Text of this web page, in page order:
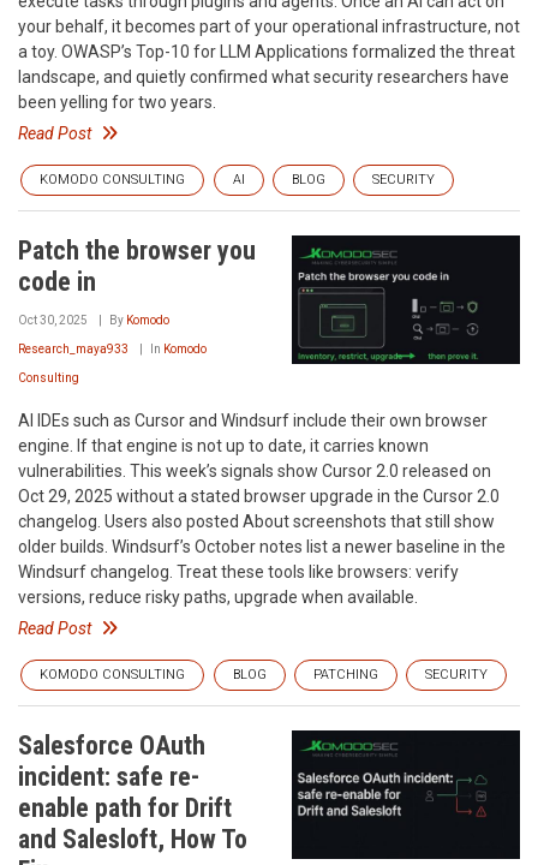
your behalf, it becomes part of your operational infrastructure, not
a toy. OWASP’s Top-10 for LLM Applications formalized the threat
landscape, and quietly confirmed what security researchers have
been yelling for two years.
Read Post
KOMODO CONSULTING AI BLOG SECURITY
Patch the browser you
code in
Oct 30, 2025 By Komodo
Research_maya933 In Komodo
Consulting
AI IDEs such as Cursor and Windsurf include their own browser
engine. If that engine is not up to date, it carries known
vulnerabilities. This week’s signals show Cursor 2.0 released on
Oct 29, 2025 without a stated browser upgrade in the Cursor 2.0
changelog. Users also posted About screenshots that still show
older builds. Windsurf’s October notes list a newer baseline in the
Windsurf changelog. Treat these tools like browsers: verify
versions, reduce risky paths, upgrade when available.
Read Post
KOMODO CONSULTING BLOG PATCHING SECURITY
Salesforce OAuth
incident: safe re-
enable path for Drift
and Salesloft, How To